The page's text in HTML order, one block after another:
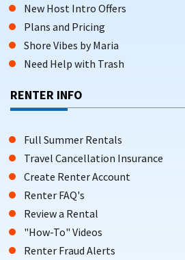
New Host Intro Offers
Plans and Pricing
Shore Vibes by Maria
Need Help with Trash
RENTER INFO
Full Summer Rentals
Travel Cancellation Insurance
Create Renter Account
Renter FAQ's
Review a Rental
"How-To" Videos
Renter Fraud Alerts